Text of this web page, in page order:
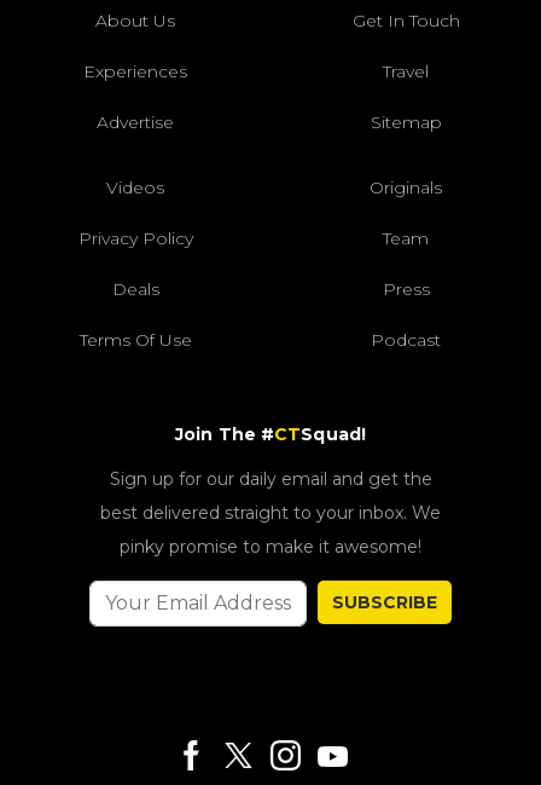
About Us Get In Touch
Experiences Travel
Advertise Sitemap
Videos Originals
Privacy Policy Team
Deals Press
Terms Of Use Podcast
Join The #CTSquad!
Sign up for our daily email and get the
best delivered straight to your inbox. We
pinky promise to make it awesome!
SUBSCRIBE